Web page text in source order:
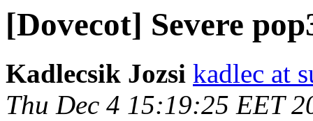
[Dovecot] Severe
Kadlecsik Jozsi kadlec at
Thu Dec 4 15:19:25 EET